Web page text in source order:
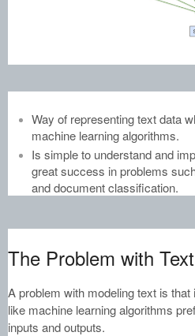
Way of representing text data
machine learning algorithms.
Is simple to understand and
great success in problems
and document classification.
The Problem with Text
A problem with modeling text is
like machine learning algorithms
inputs and outputs.